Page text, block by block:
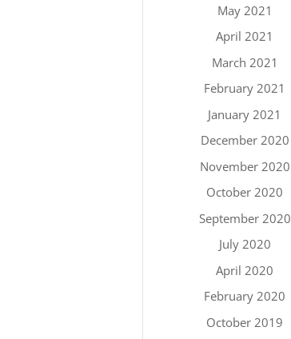
May 2021
April 2021
March 2021
February 2021
January 2021
December 2020
November 2020
October 2020
September 2020
July 2020
April 2020
February 2020
October 2019